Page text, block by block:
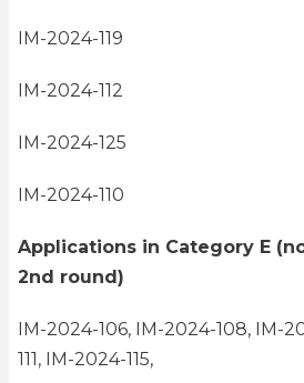
IM-2024-119
IM-2024-112
IM-2024-125
IM-2024-110
Applications in Category E
2nd round)
IM-2024-106, IM-2024-108, IM-
111, IM-2024-115,